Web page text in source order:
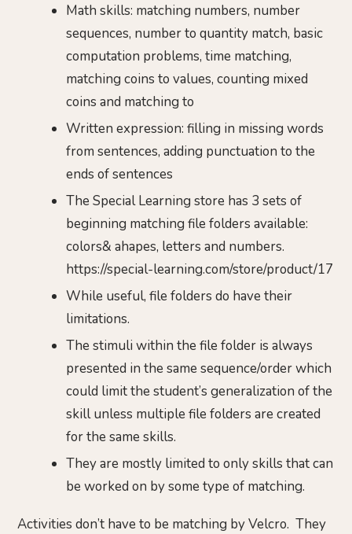
Math skills: matching numbers, number
sequences, number to quantity match, basic
computation problems, time matching,
matching coins to values, counting mixed
coins and matching to
Written expression: filling in missing words
from sentences, adding punctuation to the
ends of sentences
The Special Learning store has 3 sets of
beginning matching file folders available:
colors& ahapes, letters and numbers.
https://special-learning.com/store/product/17
While useful, file folders do have their
limitations.
The stimuli within the file folder is always
presented in the same sequence/order which
could limit the student’s generalization of the
skill unless multiple file folders are created
for the same skills.
They are mostly limited to only skills that can
be worked on by some type of matching.
Activities don’t have to be matching by Velcro. They